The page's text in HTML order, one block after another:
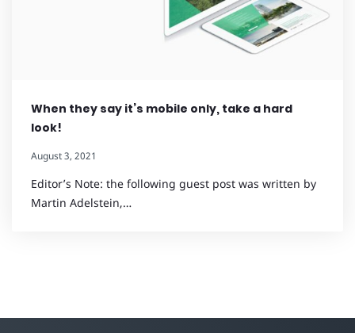
When they say it’s mobile only, take a hard
look!
August 3, 2021
Editor’s Note: the following guest post was written by
Martin Adelstein,…